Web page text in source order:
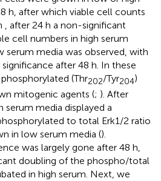
h, after which viable cell counts
, after 24 h a non-significant
cell numbers in high serum
media was observed, with
after 48 h. In these
(Thr202/Tyr204)
mitogenic agents (; ). After
serum media displayed a
to total Erk1/2 ratio
in low serum media ().
was largely gone after 48 h,
doubling of the phospho/total
in high serum. Next, we